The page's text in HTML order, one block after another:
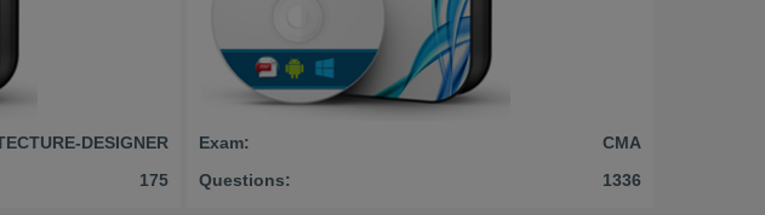
DESIGNER
175
Exam:
CMA
Questions:
1336